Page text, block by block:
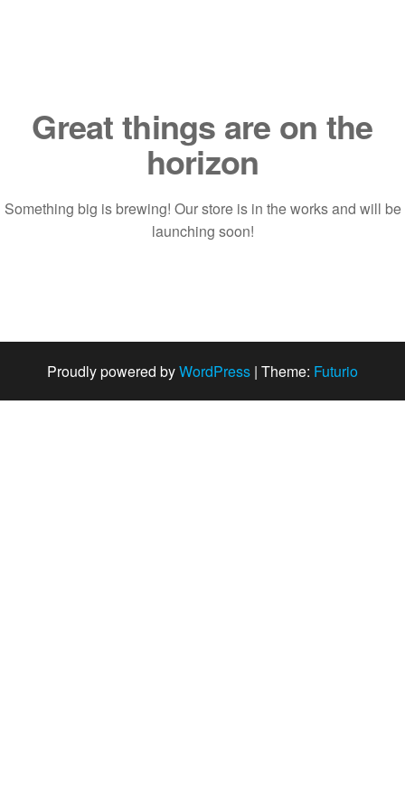
Great things are on the
horizon
Something big is brewing! Our store is in the works and will be
launching soon!
Proudly powered byWordPress | Theme: Futurio